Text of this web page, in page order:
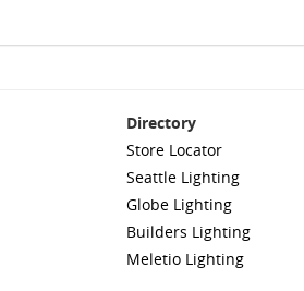
Directory
Store Locator
Seattle Lighting
Globe Lighting
Builders Lighting
Meletio Lighting